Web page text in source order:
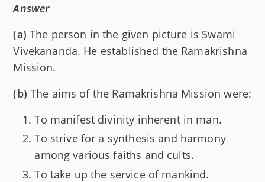
Answer
(a) The person in the given picture is Swami
Vivekananda. He established the Ramakrishna
Mission.
(b) The aims of the Ramakrishna Mission were:
To manifest divinity inherent in man.
To strive for a synthesis and harmony
among various faiths and cults.
To take up the service of mankind.